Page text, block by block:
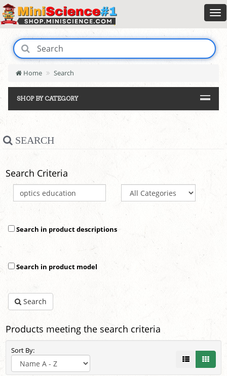
Home Search
SHOP BY CATEGORY
SEARCH
Search Criteria
Search in product descriptions
Search in product model
Search
Products meeting the search criteria
Sort By: